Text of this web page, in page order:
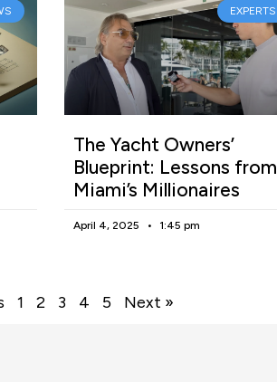
EXPERTS
The Yacht Owners’
Blueprint: Lessons from
Miami’s Millionaires
April 4, 2025 1:45 pm
1 2 3 4 5 Next »